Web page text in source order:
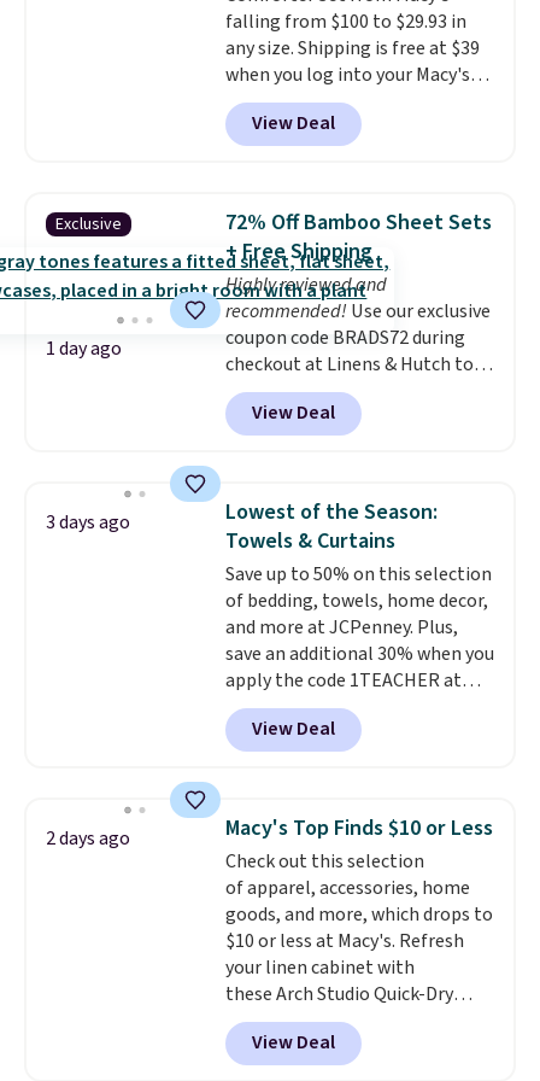
sleepovers, and dorm rooms
Choose from 18 designs.
falling from $100 to $29.93 in
any size. Shipping is free at $39
when you log into your Macy's
account, or it adds $10.95.
a floral pattern but if you
reverse it there's a stripe
pieces but the queen and king
has eight. It has solid reviews at
4.3 out of 5 stars.
View Deal
Exclusive
1 day ago
72% Off Bamboo Sheet Sets
+ Free Shipping
Highly reviewed and
recommended! Use our exclusive
coupon code BRADS72 during
checkout at Linens & Hutch to
save 72% on these Naturally-
Cooling Bamboo Sheet Sets.
Prices drop from $179-$300 to
discount we've ever seen on
these highly rated sheet sets.
Choose from sustainably
sourced linen-bamboo or rayon-
bamboo fabrics.Editor's note:
The linen-bamboo sets are my
favorite sheets ever.They’re
lightweight, breathable, and
get softer with every wash. As a
hot sleeper, I love that they
of warmth on cool nights.
View Deal
3 days ago
Lowest of the Season:
Towels & Curtains
Save up to 50% on this selection
of bedding, towels, home decor,
and more at JCPenney. Plus,
save an additional 30% when you
apply the code 1TEACHER at
checkout. We found these 100%
Cotton Liz Claiborne Towels,
which drop from $25 to $12.99
the lowest price we have seen
this season! Also, this Set of 2
Isla Printed Blackout Curtain
Set drops from $65 to $29.99 to
$20.99 with the code.100%
cotton Liz Claiborne towels for
$9 and printed blackout
curtains for $21 is the home
refresh that covers the
bathroom and the bedroom in
View Deal
2 days ago Macy's Top Finds $10 or Less
Check out this selection
of apparel, accessories, home
goods, and more, which drops to
$10 or less at Macy's. Refresh
your linen cabinet with
these Arch Studio Quick-Dry
Striped Bath Towels, which fall
from $18 to $7.99 in all four
colors. This is typically the
View Deal